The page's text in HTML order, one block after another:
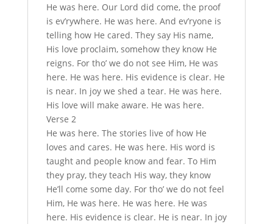
He was here. Our Lord did come, the proof
is ev’rywhere. He was here. And ev’ryone is
telling how He cared. They say His name,
His love proclaim, somehow they know He
reigns. For tho’ we do not see Him, He was
here. He was here. His evidence is clear. He
is near. In joy we shed a tear. He was here.
His love will make aware. He was here.
Verse 2
He was here. The stories live of how He
loves and cares. He was here. His word is
taught and people know and fear. To Him
they pray, they teach His way, they know
He’ll come some day. For tho’ we do not feel
Him, He was here. He was here. He was
here. His evidence is clear. He is near. In joy